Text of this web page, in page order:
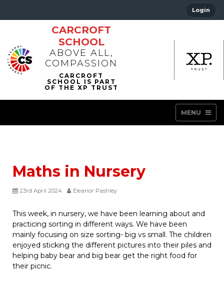
Login
CARCROFT
SCHOOL
ABOVE ALL,
COMPASSION
MENU
Maths in Nursery
23rd April 2024 Eleanor Pashley
This week, in nursery, we have been learning about and
practicing sorting in different ways. We have been
mainly focusing on size sorting- big vs small. The children
enjoyed sticking the different pictures into their piles and
helping baby bear and big bear get the right food for
their picnic.